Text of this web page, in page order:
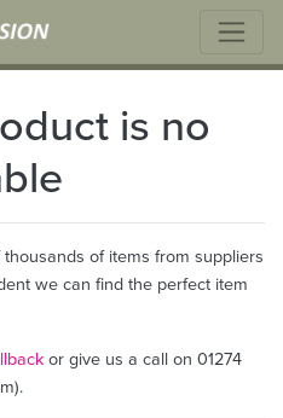
is no
of items from suppliers
we can find the perfect item
or give us a call on 01274